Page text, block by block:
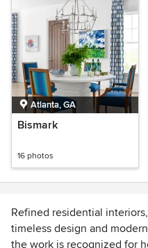
Atlanta, GA
Bismark
16 photos
Refined residential
timeless design and
the work is recognized for